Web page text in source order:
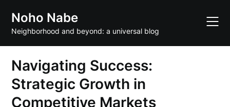
content
Noho Nabe
Neighborhood and beyond: a universal blog
Navigating Success:
Strategic Growth in
Competitive Markets